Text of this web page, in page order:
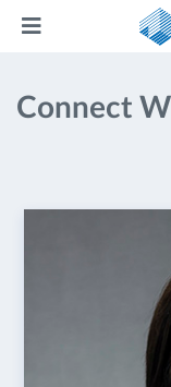
Connect